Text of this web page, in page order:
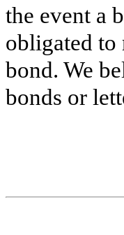
the event a
obligated to
bond. We
bonds or